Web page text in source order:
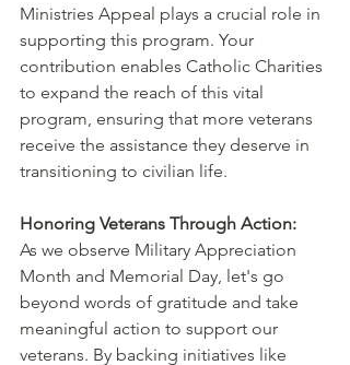
Ministries Appeal plays a crucial role in
supporting this program. Your
contribution enables Catholic Charities
to expand the reach of this vital
program, ensuring that more veterans
receive the assistance they deserve in
transitioning to civilian life.
Honoring Veterans Through Action:
As we observe Military Appreciation
Month and Memorial Day, let's go
beyond words of gratitude and take
meaningful action to support our
veterans. By backing initiatives like